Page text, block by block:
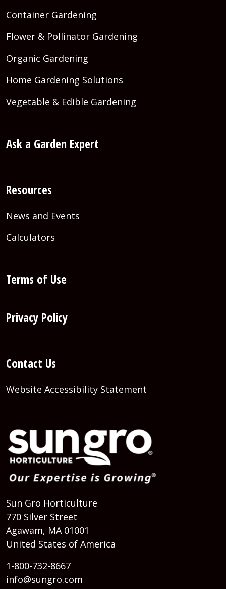
Container Gardening
Flower & Pollinator Gardening
Organic Gardening
Home Gardening Solutions
Vegetable & Edible Gardening
Ask a Garden Expert
Resources
News and Events
Calculators
Terms of Use
Privacy Policy
Contact Us
Website Accessibility Statement
Sun Gro Horticulture
770 Silver Street
Agawam, MA 01001
United States of America
1-800-732-8667
info@sungro.com